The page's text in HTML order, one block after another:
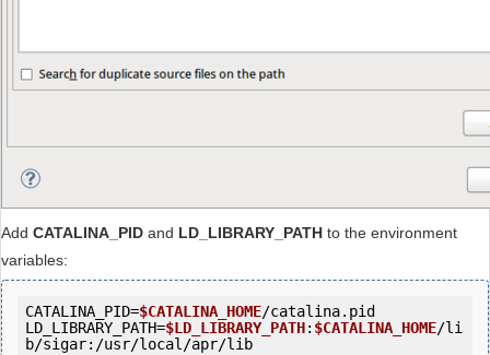
Add CATALINA_PID and LD_LIBRARY_PATH to the environment
variables:
CATALINA_PID=$CATALINA_HOME/catalina.pid
LD_LIBRARY_PATH=$LD_LIBRARY_PATH: $CATALINA_HOME/li
b/sigar:/usr/local/apr/lib